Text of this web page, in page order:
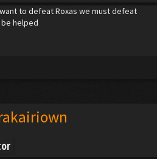
to defeat Roxas we must defeat
helped